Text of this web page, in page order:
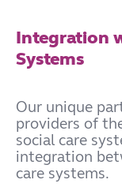
Integration
Systems
Our unique
providers of
social care
integration
care systems.